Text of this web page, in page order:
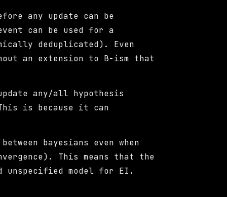
any update can be
can be used for a
deduplicated). Even
an extension to B-ism that
any/all hypothesis
is because it can
bayesians even when
This means that the
unspecified model for EI.